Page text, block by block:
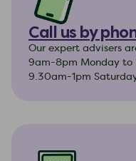
Call us by
Our expert advisers
9am-8pm Monday to
9.30am-1pm